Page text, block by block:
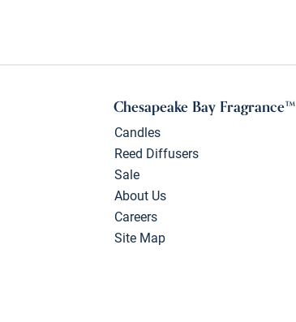
Chesapeake Bay Fragrance™
Candles
Reed Diffusers
Sale
About Us
Careers
Site Map